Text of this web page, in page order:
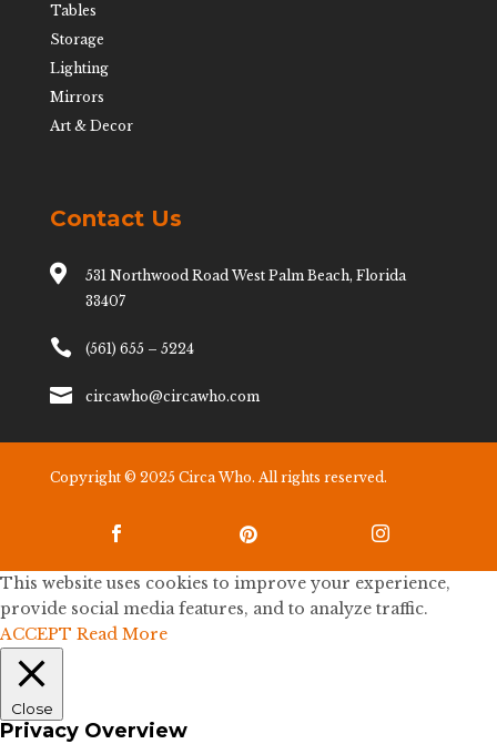
Tables
Storage
Lighting
Mirrors
Art & Decor
Contact Us

531 Northwood Road West Palm Beach, Florida
33407
 (561) 655 – 5224
 circawho@circawho.com
Copyright © 2025 Circa Who. All rights reserved.
  
This website uses cookies to improve your experience,
provide social media features, and to analyze traffic.
ACCEPT Read More
Close
Privacy Overview